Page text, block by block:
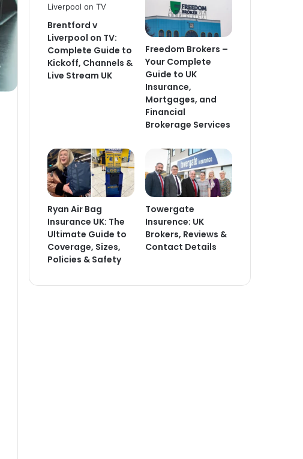
Brentford v
Liverpool on TV:
Complete Guide to
Kickoff, Channels &
Live Stream UK
Freedom Brokers –
Your Complete
Guide to UK
Insurance,
Mortgages, and
Financial
Brokerage Services
Ryan Air Bag
Insurance UK: The
Ultimate Guide to
Coverage, Sizes,
Policies & Safety
Towergate
Insurence: UK
Brokers, Reviews &
Contact Details